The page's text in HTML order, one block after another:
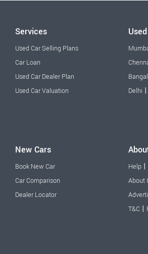
Services
Used Car Selling Plans
Car Loan
Used Car Dealer Plan
Used Car Valuation
Delhi |
New Cars
Book New Car
Car Comparison
Dealer Locator
Help |
About
T&C |